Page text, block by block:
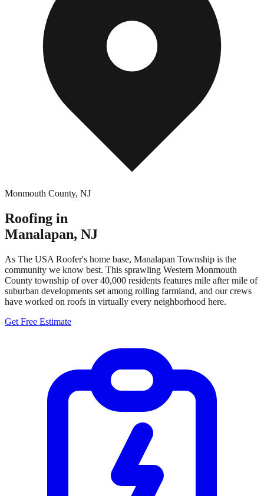
Monmouth County, NJ
Roofing in
Manalapan, NJ
As The USA Roofer's home base, Manalapan Township is the
community we know best. This sprawling Western Monmouth
County township of over 40,000 residents features mile after mile of
suburban developments set among rolling farmland, and our crews
have worked on roofs in virtually every neighborhood here.
Get Free Estimate